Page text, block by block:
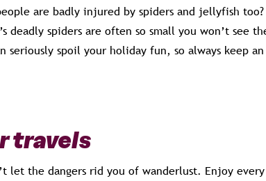
are badly injured by spiders and jellyfish
deadly spiders are often so small you won’t see
seriously spoil your holiday fun, so always keep
travels
let the dangers rid you of wanderlust. Enjoy